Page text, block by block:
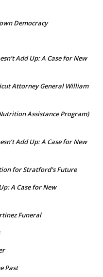
Democracy
Add Up: A Case for New
Attorney General William
Assistance Program)
Add Up: A Case for New
for Stratford’s Future
A Case for New
Funeral
Past